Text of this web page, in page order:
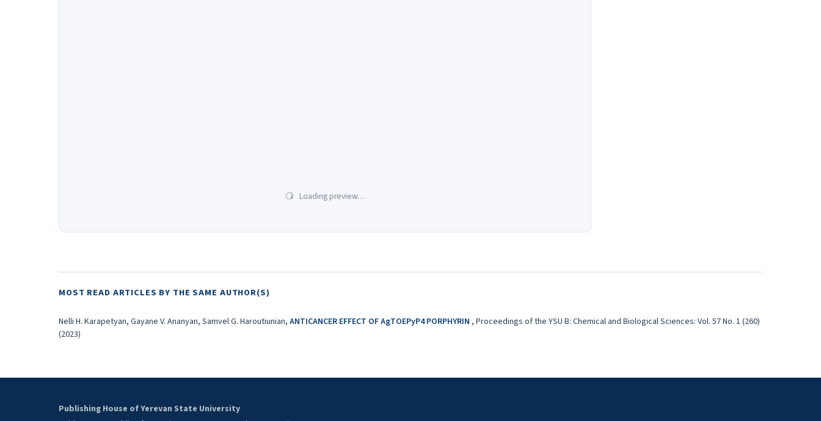
Loading preview…
MOST READ ARTICLES BY THE SAME AUTHOR(S)
Nelli H. Karapetyan, Gayane V. Ananyan, Samvel G. Haroutiunian, ANTICANCER EFFECT OF AgTOEPyP4 PORPHYRIN , Proceedings of the YSU B: Chemical and Biological Sciences: Vol. 57 No. 1 (260)
(2023)
Publishing House of Yerevan State University